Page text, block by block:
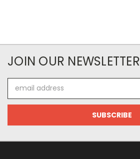
JOIN OUR NEWSLETTER
Address